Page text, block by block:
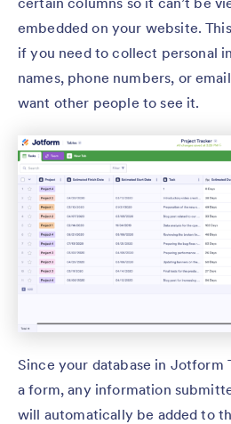
embedded on your website.
if you need to collect personal
names, phone numbers, or
want other people to see it.
Since your database in Jotform
a form, any information
will automatically be added to